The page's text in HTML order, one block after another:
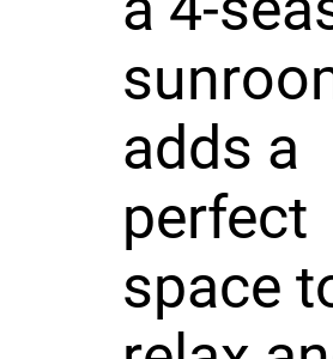
adds a
perfect
space